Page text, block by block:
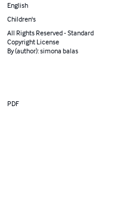
English
Children's
All Rights Reserved - Standard
Copyright License
By (author): simona balas
PDF